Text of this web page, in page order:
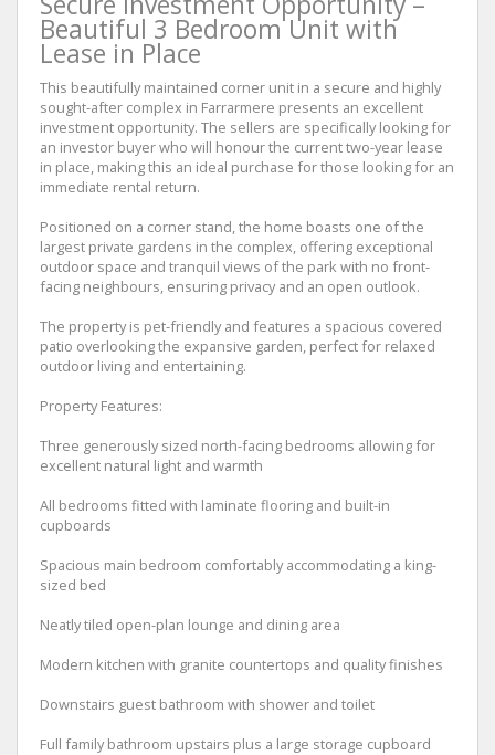
Beautiful 3 Bedroom Unit with
Lease in Place
This beautifully maintained corner unit in a secure and highly
sought-after complex in Farrarmere presents an excellent
investment opportunity. The sellers are specifically looking for
an investor buyer who will honour the current two-year lease
in place, making this an ideal purchase for those looking for an
immediate rental return.
Positioned on a corner stand, the home boasts one of the
largest private gardens in the complex, offering exceptional
outdoor space and tranquil views of the park with no front-
facing neighbours, ensuring privacy and an open outlook.
The property is pet-friendly and features a spacious covered
patio overlooking the expansive garden, perfect for relaxed
outdoor living and entertaining.
Property Features:
Three generously sized north-facing bedrooms allowing for
excellent natural light and warmth
All bedrooms fitted with laminate flooring and built-in
cupboards
Spacious main bedroom comfortably accommodating a king-
sized bed
Neatly tiled open-plan lounge and dining area
Modern kitchen with granite countertops and quality finishes
Downstairs guest bathroom with shower and toilet
Full family bathroom upstairs plus a large storage cupboard